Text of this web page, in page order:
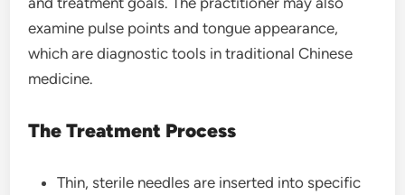
examine pulse points and tongue appearance,
which are diagnostic tools in traditional Chinese
medicine.
The Treatment Process
Thin, sterile needles are inserted into specific